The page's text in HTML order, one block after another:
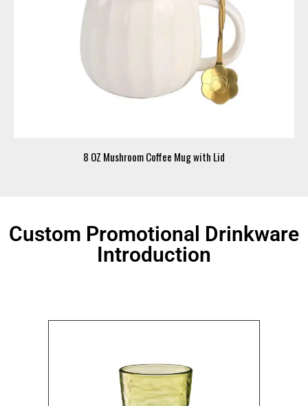
8 OZ Mushroom Coffee Mug with Lid
Custom Promotional Drinkware
Introduction